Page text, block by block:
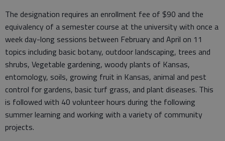
The designation requires an enrollment fee of $90 and the
equivalency of a semester course at the university with once a
week day-long sessions between February and April on 11
topics including basic botany, outdoor landscaping, trees and
shrubs, Vegetable gardening, woody plants of Kansas,
entomology, soils, growing fruit in Kansas, animal and pest
control for gardens, basic turf grass, and plant diseases. This
is followed with 40 volunteer hours during the following
summer learning and working with a variety of community
projects.